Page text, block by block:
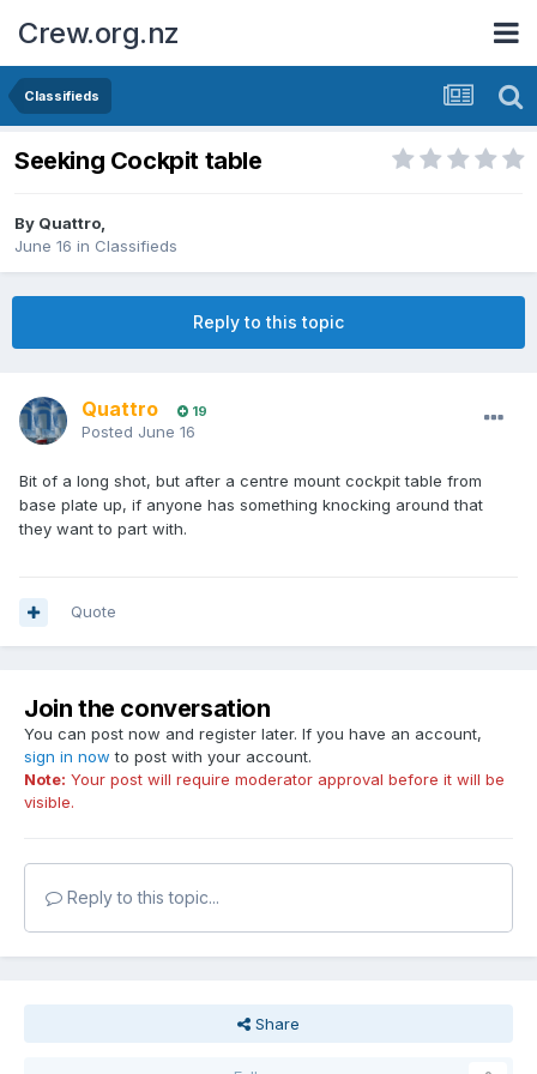
Crew.org.nz
Classifieds
Seeking Cockpit table
By Quattro,
June 16 in Classifieds
Reply to this topic
Quattro 19
Posted June 16
Bit of a long shot, but after a centre mount cockpit table from
base plate up, if anyone has something knocking around that
they want to part with.
Quote
Join the conversation
You can post now and register later. If you have an account,
sign in now to post with your account.
Note: Your post will require moderator approval before it will be
visible.
Reply to this topic...
Share